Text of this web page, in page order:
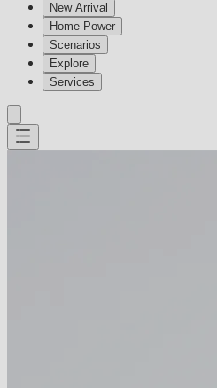
New Arrival
Home Power
Scenarios
Explore
Services